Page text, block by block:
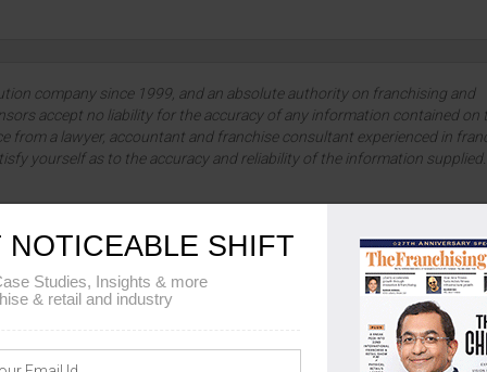
company since 1999, and an absolute authority on franchising and
accept no liability for the accuracy of any information contained on
from a lawyer, accountant and franchise consultant experienced in
yourself as to the accuracy and reliability of the information supplied.
of franchise opportunities across diverse industries. Embarking
venture. To get information about Metro Soaps franchise, you can
viz. Metro Soaps franchise fee, Metro Soaps franchise cost, Metro
NOTICEABLE SHIFT
Studies, Insights & more
& retail and industry